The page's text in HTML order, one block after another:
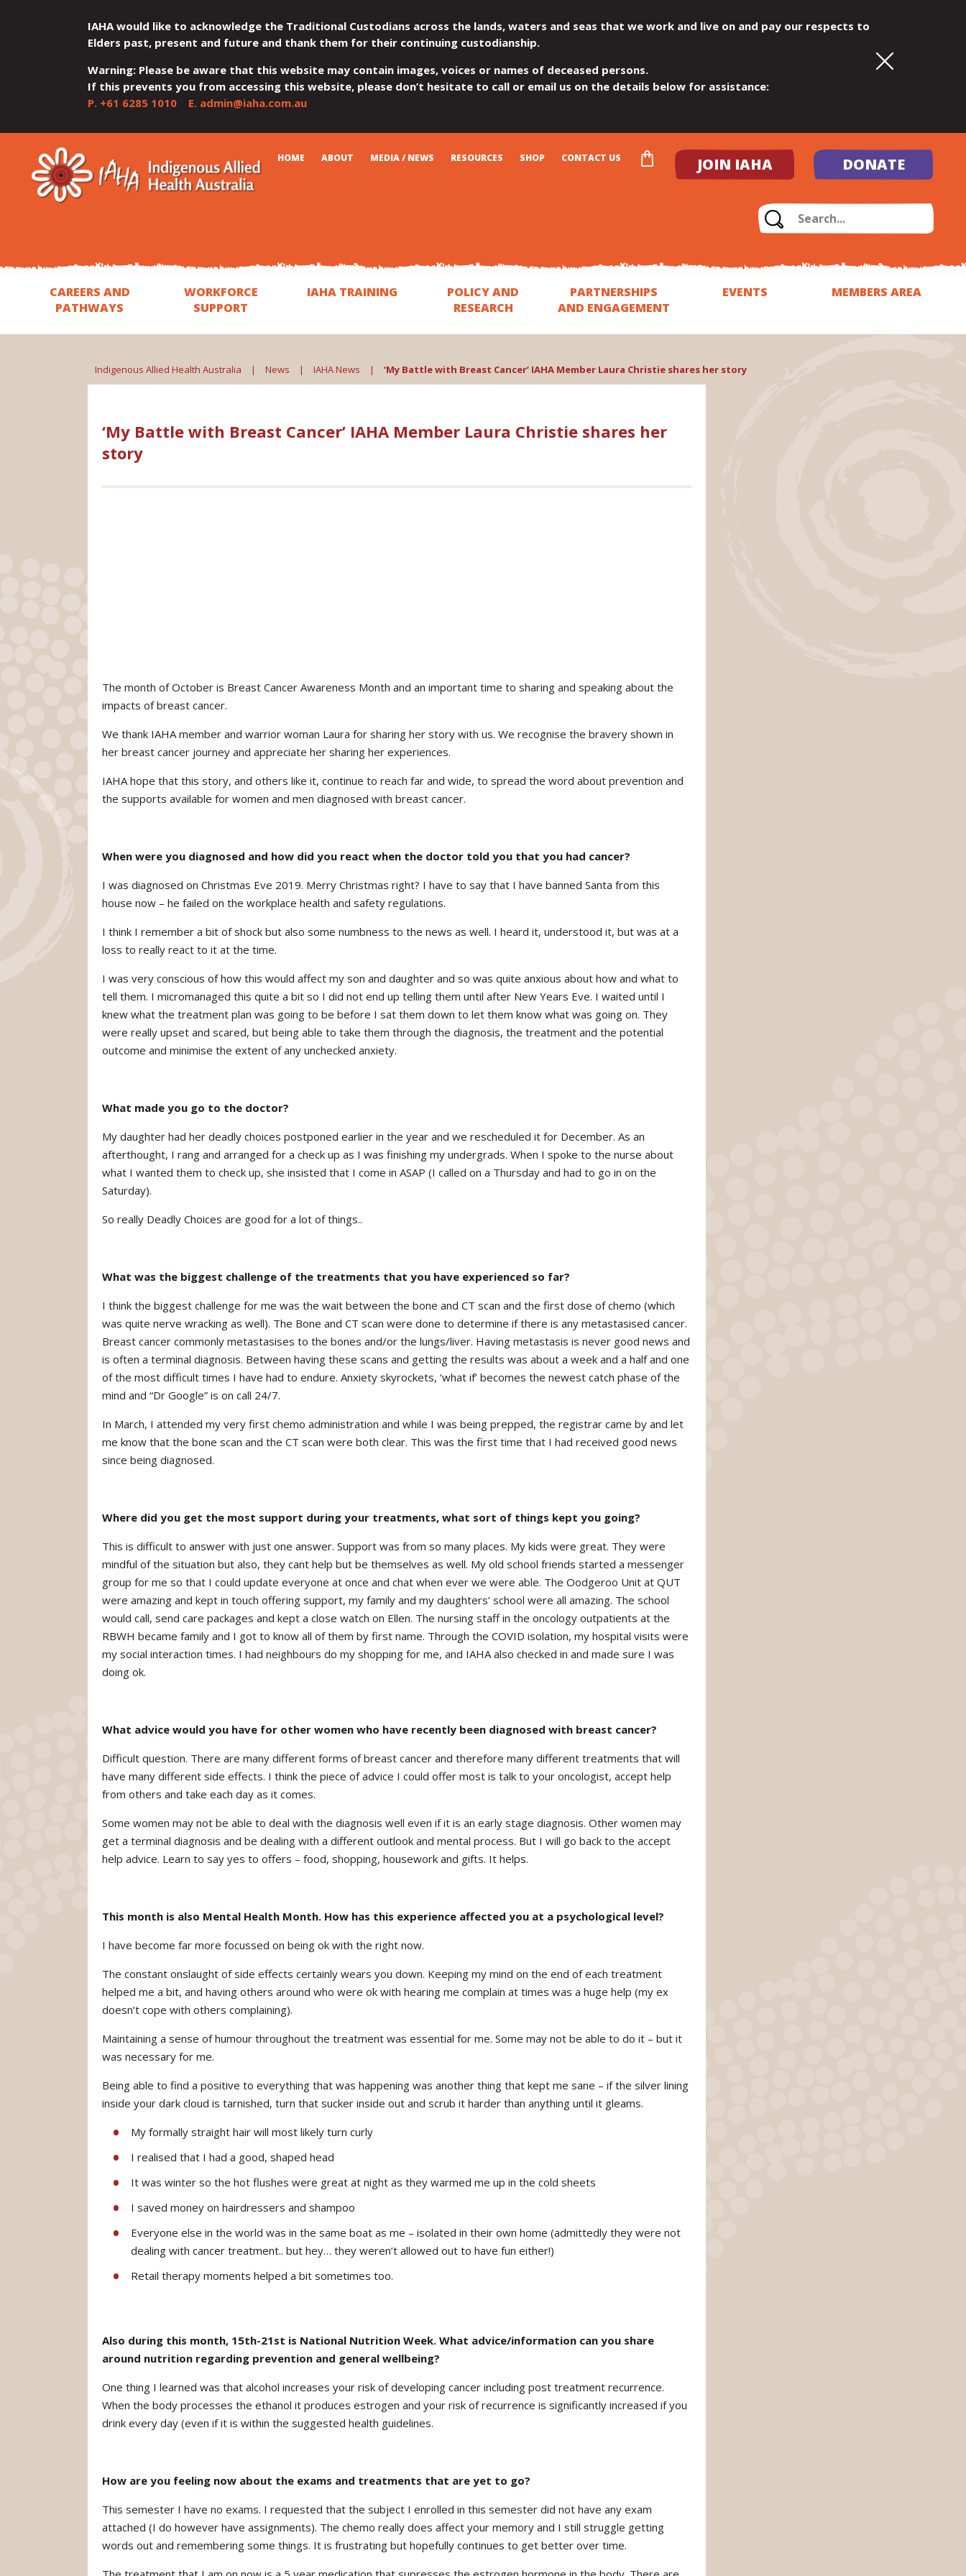
IAHA would like to acknowledge the Traditional Custodians across the lands, waters and seas that we work and live on and pay our respects to
Elders past, present and future and thank them for their continuing custodianship.
Warning: Please be aware that this website may contain images, voices or names of deceased persons.
If this prevents you from accessing this website, please don’t hesitate to call or email us on the details below for assistance:
P. +61 6285 1010E. admin@iaha.com.au
QUICK
MENU
JUMP
TO
CONTENT
JUMP
TO
TOP
MENU
JUMP
TO
MAIN
MENU
JUMP
TO
SEARCH
JUMP
TO
FOOTER
JOIN IAHA DONATE
HOME ABOUT MEDIA / NEWS RESOURCES SHOP CONTACT US
CART
CAREERS AND
PATHWAYS
WORKFORCE
SUPPORT
IAHA TRAINING
POLICY AND
RESEARCH
PARTNERSHIPS
AND ENGAGEMENT
EVENTS MEMBERS AREA
Indigenous Allied Health Australia | News | IAHA News | ‘My Battle with Breast Cancer’ IAHA Member Laura Christie shares her story
‘My Battle with Breast Cancer’ IAHA Member Laura Christie shares her
story
The month of October is Breast Cancer Awareness Month and an important time to sharing and speaking about the
impacts of breast cancer.
We thank IAHA member and warrior woman Laura for sharing her story with us. We recognise the bravery shown in
her breast cancer journey and appreciate her sharing her experiences.
IAHA hope that this story, and others like it, continue to reach far and wide, to spread the word about prevention and
the supports available for women and men diagnosed with breast cancer.
When were you diagnosed and how did you react when the doctor told you that you had cancer?
I was diagnosed on Christmas Eve 2019. Merry Christmas right? I have to say that I have banned Santa from this
house now – he failed on the workplace health and safety regulations.
I think I remember a bit of shock but also some numbness to the news as well. I heard it, understood it, but was at a
loss to really react to it at the time.
I was very conscious of how this would affect my son and daughter and so was quite anxious about how and what to
tell them. I micromanaged this quite a bit so I did not end up telling them until after New Years Eve. I waited until I
knew what the treatment plan was going to be before I sat them down to let them know what was going on. They
were really upset and scared, but being able to take them through the diagnosis, the treatment and the potential
outcome and minimise the extent of any unchecked anxiety.
What made you go to the doctor?
My daughter had her deadly choices postponed earlier in the year and we rescheduled it for December. As an
afterthought, I rang and arranged for a check up as I was finishing my undergrads. When I spoke to the nurse about
what I wanted them to check up, she insisted that I come in ASAP (I called on a Thursday and had to go in on the
Saturday).
So really Deadly Choices are good for a lot of things..
What was the biggest challenge of the treatments that you have experienced so far?
I think the biggest challenge for me was the wait between the bone and CT scan and the first dose of chemo (which
was quite nerve wracking as well). The Bone and CT scan were done to determine if there is any metastasised cancer.
Breast cancer commonly metastasises to the bones and/or the lungs/liver. Having metastasis is never good news and
is often a terminal diagnosis. Between having these scans and getting the results was about a week and a half and one
of the most difficult times I have had to endure. Anxiety skyrockets, ‘what if’ becomes the newest catch phase of the
mind and “Dr Google” is on call 24/7.
In March, I attended my very first chemo administration and while I was being prepped, the registrar came by and let
me know that the bone scan and the CT scan were both clear. This was the first time that I had received good news
since being diagnosed.
Where did you get the most support during your treatments, what sort of things kept you going?
This is difficult to answer with just one answer. Support was from so many places. My kids were great. They were
mindful of the situation but also, they cant help but be themselves as well. My old school friends started a messenger
group for me so that I could update everyone at once and chat when ever we were able. The Oodgeroo Unit at QUT
were amazing and kept in touch offering support, my family and my daughters’ school were all amazing. The school
would call, send care packages and kept a close watch on Ellen. The nursing staff in the oncology outpatients at the
RBWH became family and I got to know all of them by first name. Through the COVID isolation, my hospital visits were
my social interaction times. I had neighbours do my shopping for me, and IAHA also checked in and made sure I was
doing ok.
What advice would you have for other women who have recently been diagnosed with breast cancer?
Difficult question. There are many different forms of breast cancer and therefore many different treatments that will
have many different side effects. I think the piece of advice I could offer most is talk to your oncologist, accept help
from others and take each day as it comes.
Some women may not be able to deal with the diagnosis well even if it is an early stage diagnosis. Other women may
get a terminal diagnosis and be dealing with a different outlook and mental process. But I will go back to the accept
help advice. Learn to say yes to offers – food, shopping, housework and gifts. It helps.
This month is also Mental Health Month. How has this experience affected you at a psychological level?
I have become far more focussed on being ok with the right now.
The constant onslaught of side effects certainly wears you down. Keeping my mind on the end of each treatment
helped me a bit, and having others around who were ok with hearing me complain at times was a huge help (my ex
doesn’t cope with others complaining).
Maintaining a sense of humour throughout the treatment was essential for me. Some may not be able to do it – but it
was necessary for me.
Being able to find a positive to everything that was happening was another thing that kept me sane – if the silver lining
inside your dark cloud is tarnished, turn that sucker inside out and scrub it harder than anything until it gleams.
My formally straight hair will most likely turn curly
I realised that I had a good, shaped head
It was winter so the hot flushes were great at night as they warmed me up in the cold sheets
I saved money on hairdressers and shampoo
Everyone else in the world was in the same boat as me – isolated in their own home (admittedly they were not
dealing with cancer treatment.. but hey… they weren’t allowed out to have fun either!)
Retail therapy moments helped a bit sometimes too.
Also during this month, 15th-21st is National Nutrition Week. What advice/information can you share
around nutrition regarding prevention and general wellbeing?
One thing I learned was that alcohol increases your risk of developing cancer including post treatment recurrence.
When the body processes the ethanol it produces estrogen and your risk of recurrence is significantly increased if you
drink every day (even if it is within the suggested health guidelines.
How are you feeling now about the exams and treatments that are yet to go?
This semester I have no exams. I requested that the subject I enrolled in this semester did not have any exam
attached (I do however have assignments). The chemo really does affect your memory and I still struggle getting
words out and remembering some things. It is frustrating but hopefully continues to get better over time.